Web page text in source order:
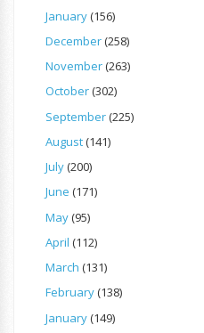
January(156)
December(258)
November(263)
October(302)
September(225)
August(141)
July(200)
June (171)
May(95)
April (112)
March (131)
February(138)
January(149)